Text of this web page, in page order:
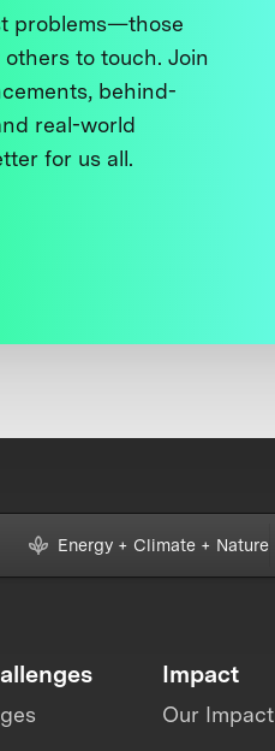
problems—those
to touch. Join
behind-
real-world
for us all.
Energy + Climate + Nature
Impact
Our Impact